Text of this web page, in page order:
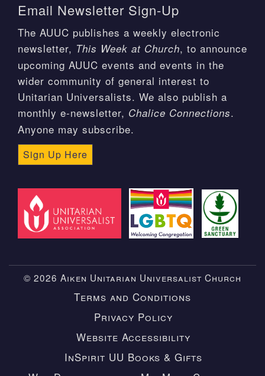
Email Newsletter Sign-Up
The AUUC publishes a weekly electronic
newsletter, This Week at Church, to announce
upcoming AUUC events and events in the
wider community of general interest to
Unitarian Universalists. We also publish a
monthly e-newsletter, Chalice Connections.
Anyone may subscribe.
Sign Up Here
© 2026 Aiken Unitarian Universalist Church
Terms and Conditions
Privacy Policy
Website Accessibility
InSpirit UU Books & Gifts